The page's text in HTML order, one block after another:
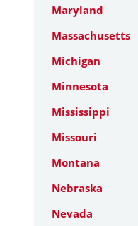
Maryland
Massachusetts
Michigan
Minnesota
Mississippi
Missouri
Montana
Nebraska
Nevada